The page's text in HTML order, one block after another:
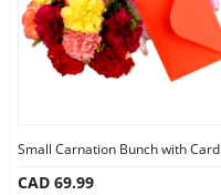
Small Carnation Bunch with Card
CAD 69.99